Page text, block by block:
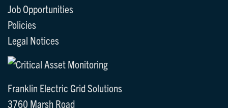
Job Opportunities
Policies
Legal Notices
Franklin Electric Grid Solutions
3760 Marsh Road